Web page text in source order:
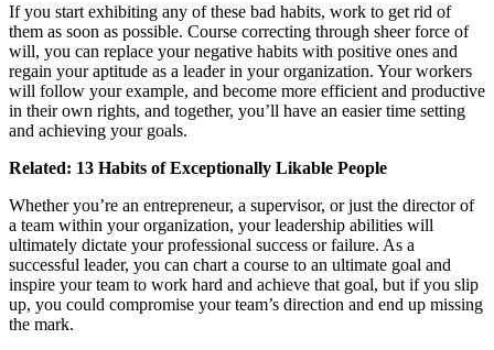
If you start exhibiting any of these bad habits, work to get rid of
them as soon as possible. Course correcting through sheer force of
will, you can replace your negative habits with positive ones and
regain your aptitude as a leader in your organization. Your workers
will follow your example, and become more efficient and productive
in their own rights, and together, you’ll have an easier time setting
and achieving your goals.
Related: 13 Habits of Exceptionally Likable People
Whether you’re an entrepreneur, a supervisor, or just the director of
a team within your organization, yourleadership abilities will
ultimately dictate your professional success or failure. As a
successful leader, you can chart a course to an ultimate goal and
inspire your team to work hard and achieve that goal, but if you slip
up, you could compromise your team’s direction and end up missing
the mark.